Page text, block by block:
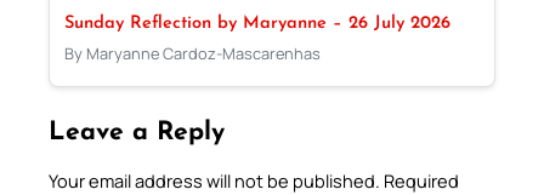
Sunday Reflection by Maryanne – 26 July 2026
By Maryanne Cardoz-Mascarenhas
Leave a Reply
Your email address will not be published. Required